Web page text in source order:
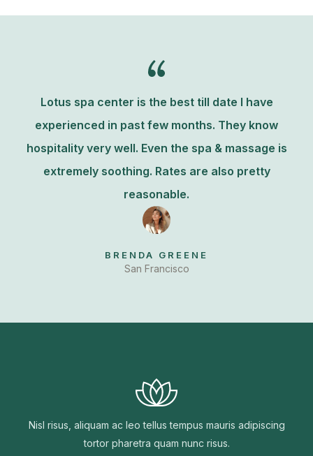
Lotus spa center is the best till date I have
experienced in past few months. They know
hospitality very well. Even the spa & massage is
extremely soothing. Rates are also pretty
reasonable.
BRENDA GREENE
San Francisco
Nisl risus, aliquam ac leo tellus tempus mauris adipiscing
tortor pharetra quam nunc risus.